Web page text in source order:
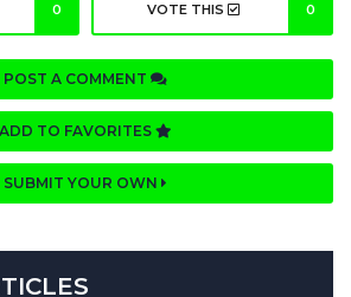
0 VOTE THIS 0
POST A COMMENT
ADD TO FAVORITES
SUBMIT YOUR OWN